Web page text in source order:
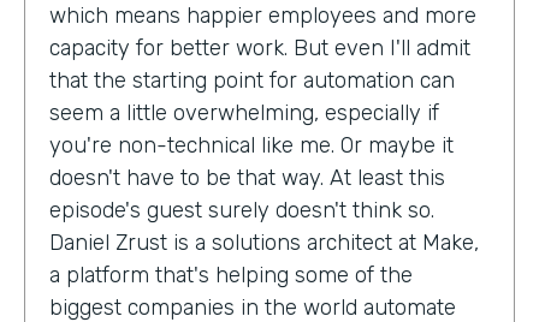
which means happier employees and more
capacity for better work. But even I'll admit
that the starting point for automation can
seem a little overwhelming, especially if
you're non-technical like me. Or maybe it
doesn't have to be that way. At least this
episode's guest surely doesn't think so.
Daniel Zrust is a solutions architect at Make,
a platform that's helping some of the
biggest companies in the world automate